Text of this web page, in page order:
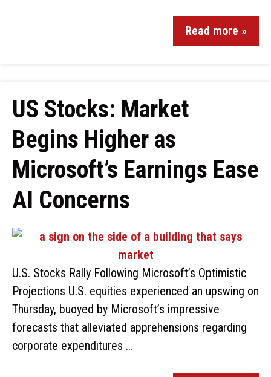
Read more »
US Stocks: Market
Begins Higher as
Microsoft’s Earnings Ease
AI Concerns
U.S. Stocks Rally Following Microsoft’s Optimistic
Projections U.S. equities experienced an upswing on
Thursday, buoyed by Microsoft’s impressive
forecasts that alleviated apprehensions regarding
corporate expenditures …